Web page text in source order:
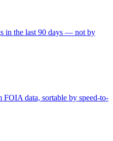
in the last 90 days — not by
data, sortable by speed-to-